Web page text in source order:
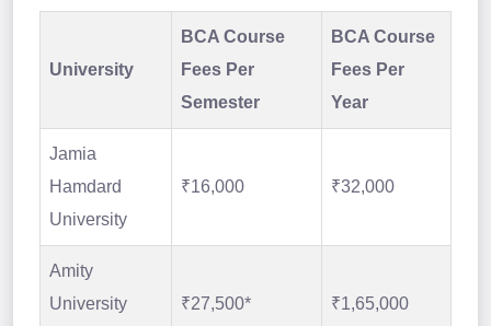
University
BCA Course
Fees Per
Semester
BCA Course
Fees Per
Year
Jamia
Hamdard
University
₹16,000 ₹32,000
Amity
University
₹27,500* ₹1,65,000